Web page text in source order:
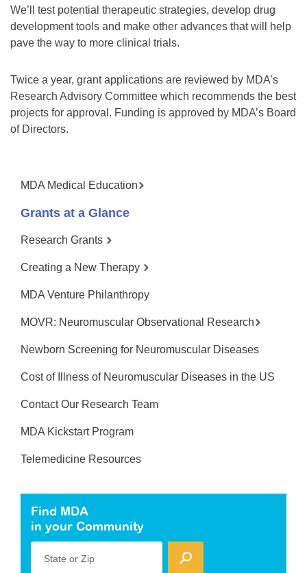
We’ll test potential therapeutic strategies, develop drug
development tools and make other advances that will help
pave the way to more clinical trials.
Twice a year, grant applications are reviewed by MDA’s
Research Advisory Committee which recommends the best
projects for approval. Funding is approved by MDA’s Board
of Directors.
MDA Medical Education
Grants at a Glance
Research Grants
Creating a New Therapy
MDA Venture Philanthropy
MOVR: Neuromuscular Observational Research
Newborn Screening for Neuromuscular Diseases
Cost of Illness of Neuromuscular Diseases in the US
Contact Our Research Team
MDA Kickstart Program
Telemedicine Resources
Find MDA
in your Community
State or Zip